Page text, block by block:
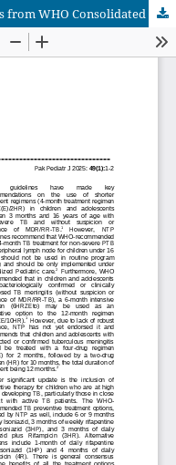
Pediatric Tuberculosis: Key Updates from WHO Consolidated Guidelines 2022 and National TB Control Program, Pakistan Guidelines 2024